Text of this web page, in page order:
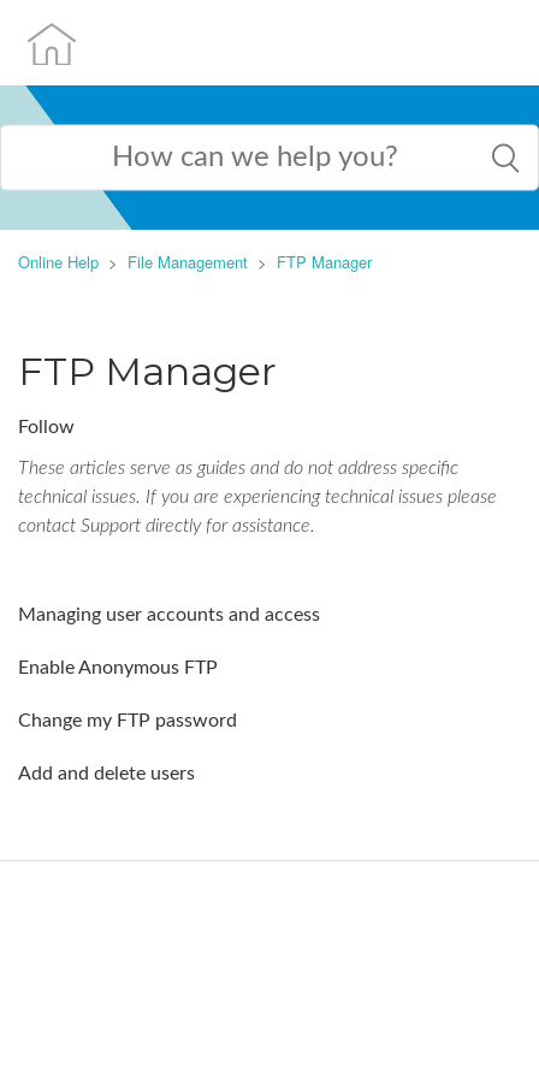
Online Help File Management FTP Manager
FTP Manager
Follow
These articles serve as guides and do not address specific
technical issues. If you are experiencing technical issues please
contact Support directly for assistance.
Managing user accounts and access
Enable Anonymous FTP
Change my FTP password
Add and delete users